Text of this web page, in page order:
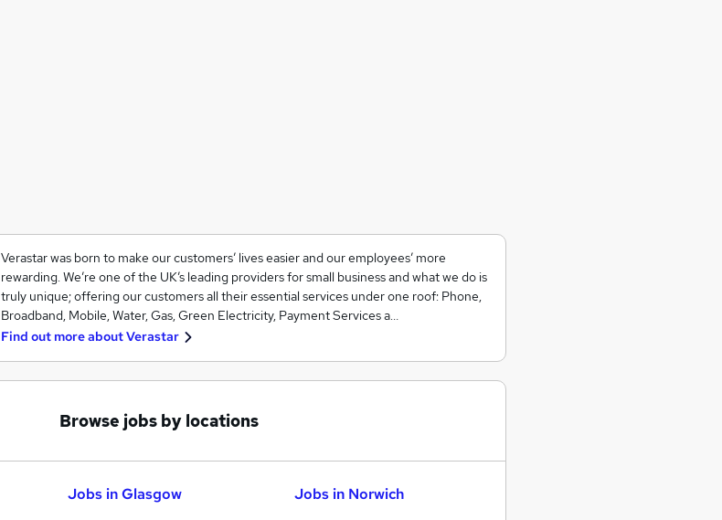
Verastar was born to make our customers’ lives easier and our employees’ more
rewarding. We’re one of the UK’s leading providers for small business and what we do is
truly unique; offering our customers all their essential services under one roof: Phone,
Broadband, Mobile, Water, Gas, Green Electricity, Payment Services a…
Find out more aboutVerastar
Browse jobs by locations
Jobs in Glasgow
Jobs in Norwich